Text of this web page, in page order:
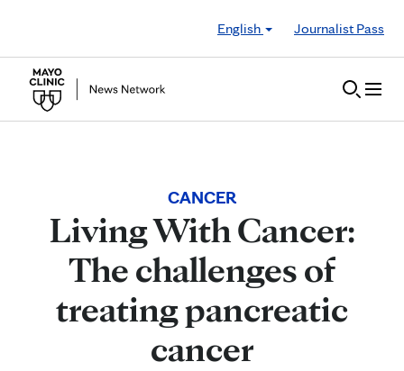
English
Journalist Pass
CANCER
Living With Cancer:
The challenges of
treating pancreatic
cancer